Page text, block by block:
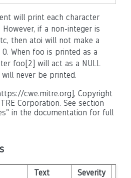
will print each character
if a non-integer is
then atoi will not make a
When foo is printed as a
foo[2] will act as a NULL
never be printed.
cwe.mitre.org], Copyright
Corporation. See section
in the documentation for full
Text Severity